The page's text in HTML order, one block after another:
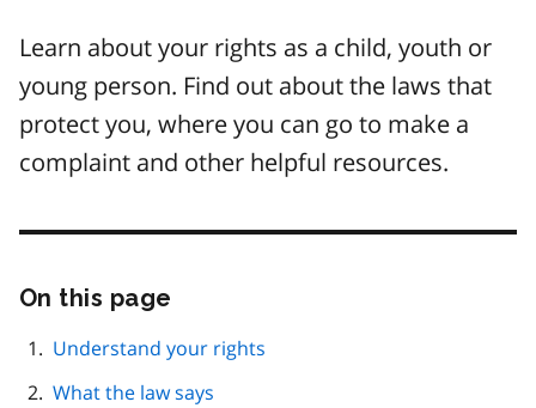
Learn about your rights as a child, youth or
young person. Find out about the laws that
protect you, where you can go to make a
complaint and other helpful resources.
On this page
page
navigation
Understand your rights
What the law says